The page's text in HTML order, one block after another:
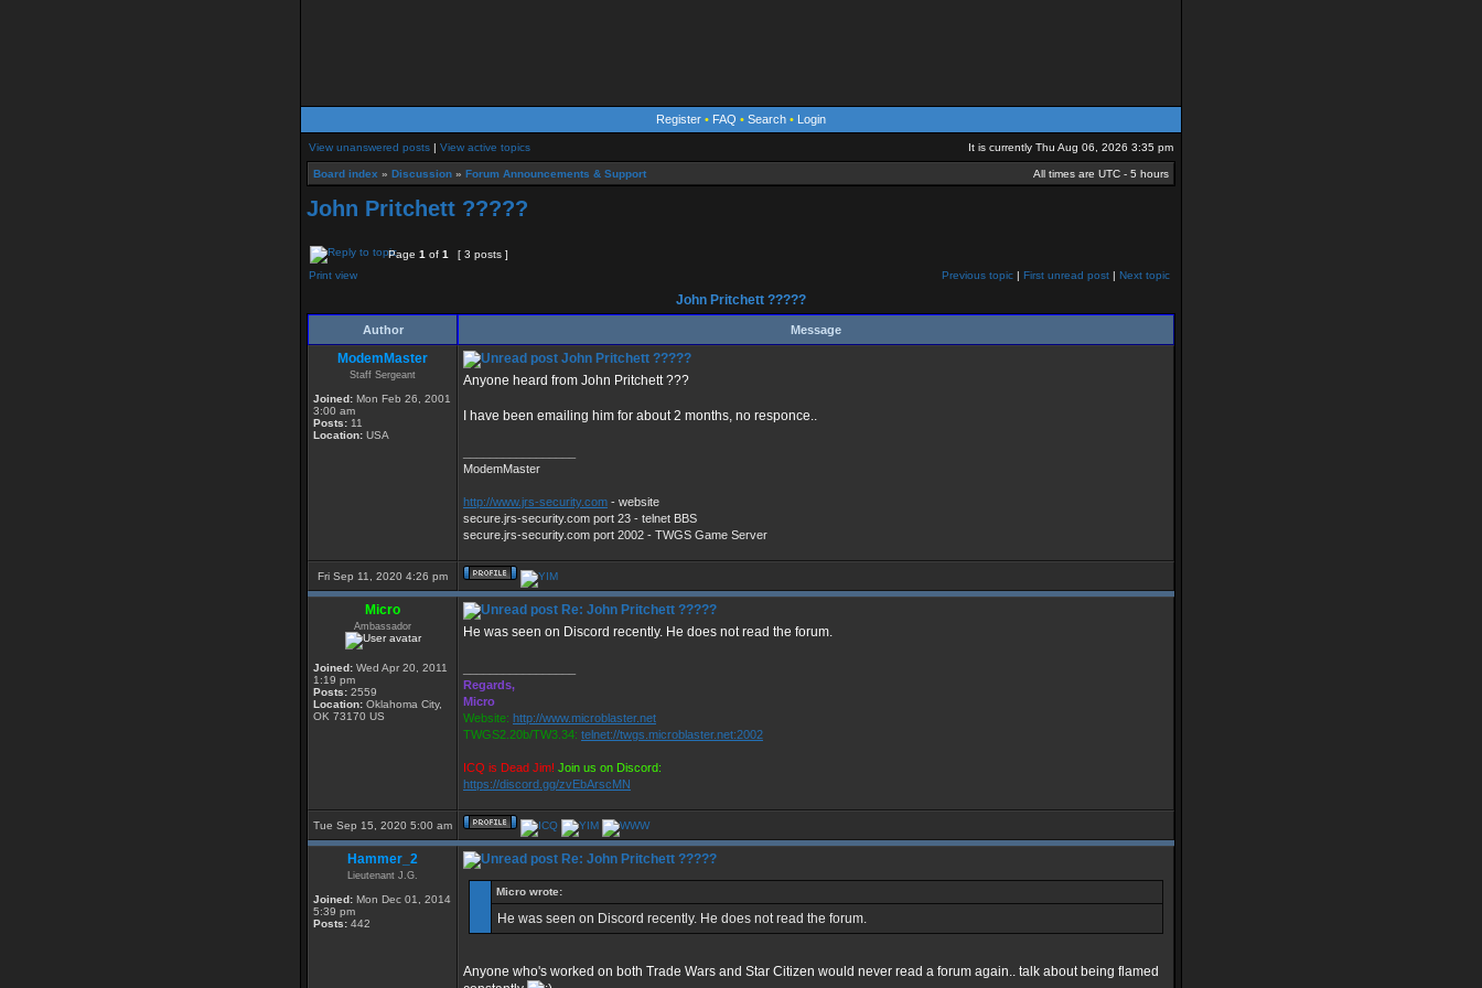
Register • FAQ • Search • Login
View unanswered posts | View active topics It is currently Thu Aug 06, 2026 3:35 pm
Board index » Discussion » Forum Announcements & Support All times are UTC - 5 hours
John Pritchett ?????
Page 1 of 1
[ 3 posts ]
Print view
Previous topic | First unread post | Next topic
John Pritchett ?????
Author Message
ModemMaster
Staff Sergeant
Joined: Mon Feb 26, 2001
3:00 am
Posts: 11
Location: USA
John Pritchett ?????
Anyone heard from John Pritchett ???
I have been emailing him for about 2 months, no responce..
ModemMaster
http://www.jrs-security.com - website
secure.jrs-security.com port 23 - telnet BBS
secure.jrs-security.com port 2002 - TWGS Game Server
Fri Sep 11, 2020 4:26 pm
Micro
Ambassador
Joined: Wed Apr 20, 2011
1:19 pm
Posts: 2559
Location: Oklahoma City,
OK 73170 US
Re: John Pritchett ?????
He was seen on Discord recently. He does not read the forum.
Regards,
Micro
Website: http://www.microblaster.net
TWGS2.20b/TW3.34: telnet://twgs.microblaster.net:2002
ICQ is Dead Jim! Join us on Discord:
https://discord.gg/zvEbArscMN
Tue Sep 15, 2020 5:00 am
Hammer_2
Lieutenant J.G.
Joined: Mon Dec 01, 2014
5:39 pm
Posts: 442
Re: John Pritchett ?????
Micro wrote:
He was seen on Discord recently. He does not read the forum.
Anyone who's worked on both Trade Wars and Star Citizen would never read a forum again.. talk about being flamed